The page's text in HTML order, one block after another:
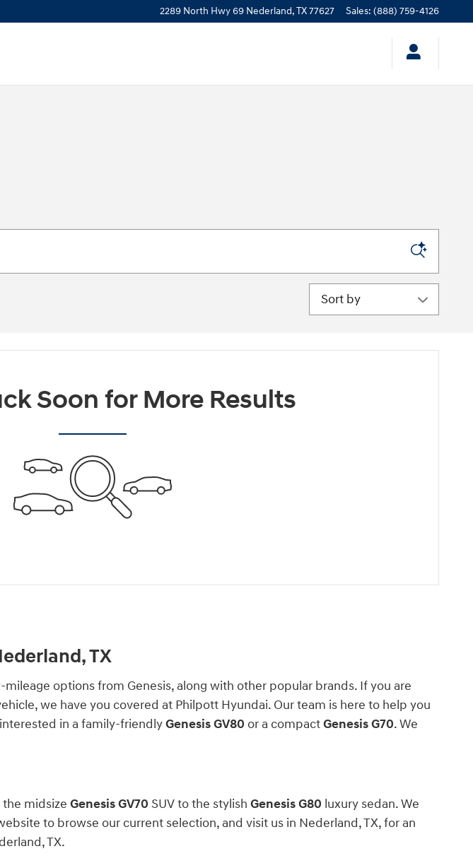
2289 North Hwy 69 Nederland,TX77627 Sales: (888) 759-4126
Sort by
Soon for More Results
TX
options from Genesis, along with other popular brands. If you are
we have you covered at Philpott Hyundai. Our team is here to help you
in a family-friendlyGenesis GV80 or a compactGenesis G70. We
midsize Genesis GV70 SUV to the stylish Genesis G80 luxury sedan. We
to browse our current selection, and visit us in Nederland, TX, for an
TX.